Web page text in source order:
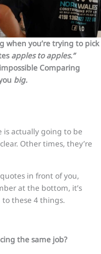
when you’re trying to pick
apples to apples.”
Comparing
big.
is actually going to be
Other times, they’re
in front of you,
at the bottom, it’s
these 4 things.
the same job?